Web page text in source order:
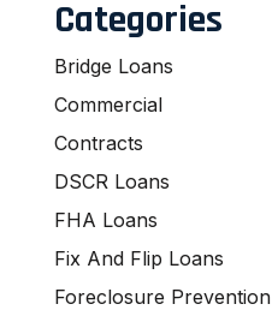
Categories
Bridge Loans
Commercial
Contracts
DSCR Loans
FHA Loans
Fix And Flip Loans
Foreclosure Prevention